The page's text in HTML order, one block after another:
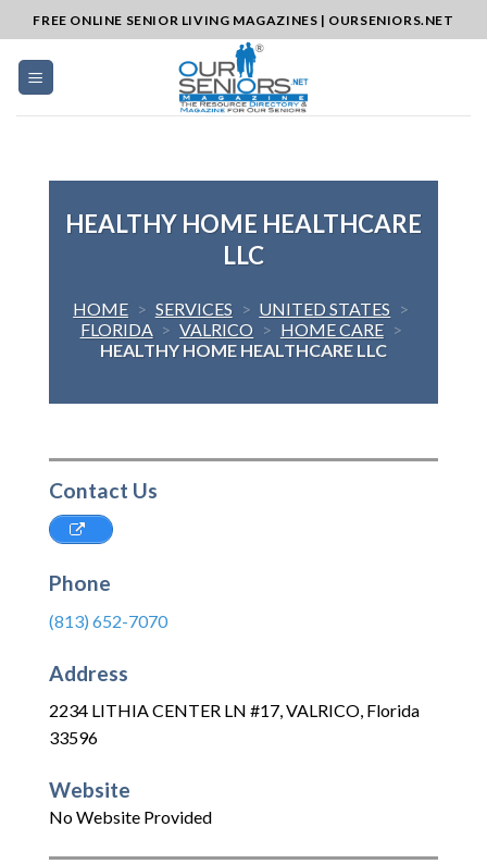
to
content
FREE ONLINE SENIOR LIVING MAGAZINES | OURSENIORS.NET
HEALTHY HOME HEALTHCARE
LLC
HOME > SERVICES > UNITED STATES >
FLORIDA > VALRICO > HOME CARE >
HEALTHY HOME HEALTHCARE LLC
Contact Us
Phone
(813) 652-7070
Address
2234 LITHIA CENTER LN #17,VALRICO, Florida
33596
Website
No Website Provided